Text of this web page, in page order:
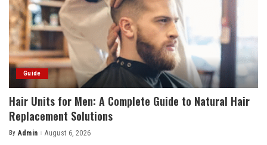
Guide
Hair Units for Men: A Complete Guide to Natural Hair
Replacement Solutions
Posted
By Admin August 6, 2026